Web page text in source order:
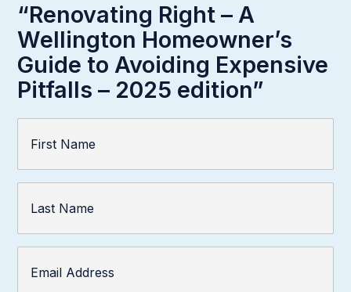
“Renovating Right – A
Wellington Homeowner’s
Guide to Avoiding Expensive
Pitfalls – 2025 edition”
Name(Required)
Name
Address (Required)